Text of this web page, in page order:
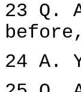
23 Q.
24 A.